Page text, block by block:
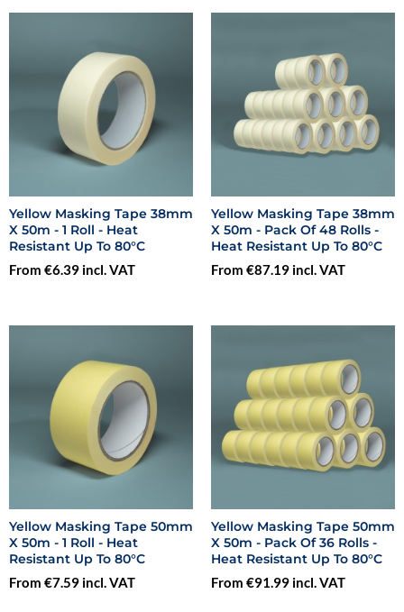
Yellow Masking Tape 38mm
X 50m - 1 Roll - Heat
Resistant Up To 80°C
From €6.39 incl. VAT
Yellow Masking Tape 38mm
X 50m - Pack Of 48 Rolls -
Heat Resistant Up To 80°C
From €87.19 incl. VAT
Yellow Masking Tape 50mm
X 50m - 1 Roll - Heat
Resistant Up To 80°C
From €7.59 incl. VAT
Yellow Masking Tape 50mm
X 50m - Pack Of 36 Rolls -
Heat Resistant Up To 80°C
From €91.99 incl. VAT